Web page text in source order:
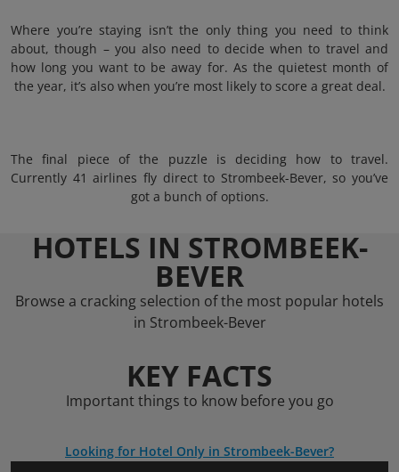
Where you’re staying isn’t the only thing you need to think
about, though – you also need to decide when to travel and
how long you want to be away for. As the quietest month of
the year, it’s also when you’re most likely to score a great deal.
The final piece of the puzzle is deciding how to travel.
Currently 41 airlines fly direct to Strombeek-Bever, so you’ve
got a bunch of options.
HOTELS IN STROMBEEK-
BEVER
Browse a cracking selection of the most popular hotels
in Strombeek-Bever
KEY FACTS
Important things to know before you go
Looking for Hotel Only in Strombeek-Bever?